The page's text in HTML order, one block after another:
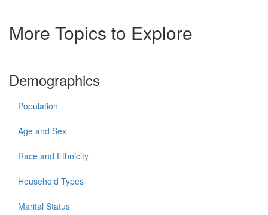
More Topics to Explore
Demographics
Population
Age and Sex
Race and Ethnicity
Household Types
Marital Status